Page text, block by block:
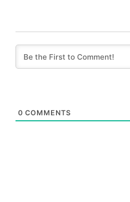
0 COMMENTS